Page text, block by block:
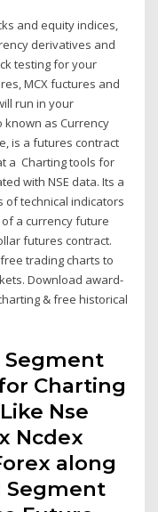
and equity indices,
derivatives and
testing for your
MCX fuctures and
run in your
known as Currency
is a futures contract
a Charting tools for
with NSE data. Its a
of technical indicators
of a currency future
futures contract.
trading charts to
Download award-
& free historical
Segment
Charting
Nse
Ncdex
along
Segment